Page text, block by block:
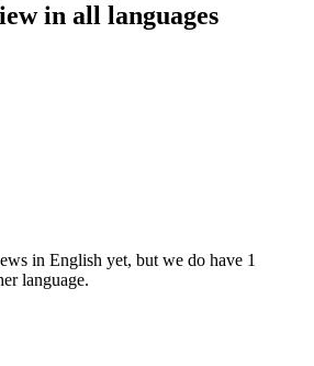
in all languages
in English yet, but we do have 1
language.